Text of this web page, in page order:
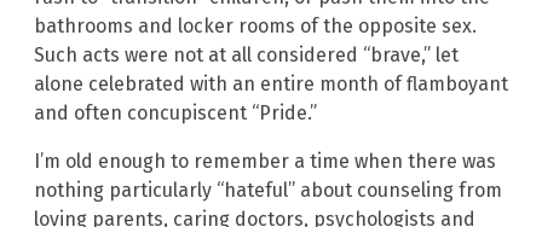
bathrooms and locker rooms of the opposite sex.
Such acts were not at all considered “brave,” let
alone celebrated with an entire month of flamboyant
and often concupiscent “Pride.”
I’m old enough to remember a time when there was
nothing particularly “hateful” about counseling from
loving parents, caring doctors, psychologists and